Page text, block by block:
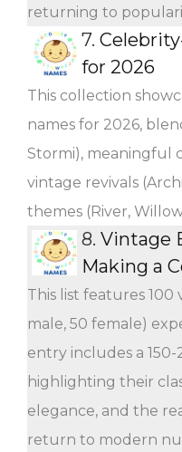
returning to
7.
for 2026
This collection
names for 2026,
Stormi), meaningful
vintage revivals
themes (River,
8. Vintage
Making a
This list features 100
male, 50 female)
entry includes a
highlighting their
elegance, and the
return to modern